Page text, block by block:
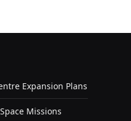
Expansion Plans
Missions